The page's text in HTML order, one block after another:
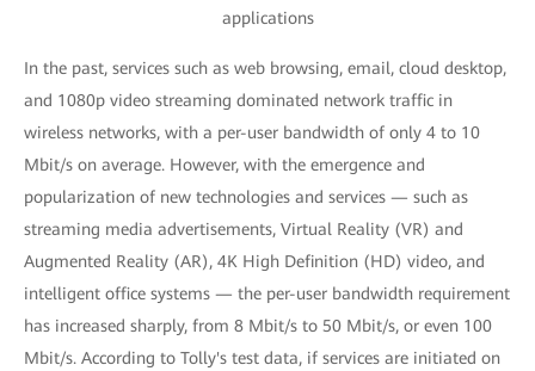
applications
In the past, services such as web browsing, email, cloud desktop,
and 1080p video streaming dominated network traffic in
wireless networks, with a per-user bandwidth of only 4 to 10
Mbit/s on average. However, with the emergence and
popularization of new technologies and services — such as
streaming media advertisements, Virtual Reality (VR) and
Augmented Reality (AR), 4K High Definition (HD) video, and
intelligent office systems — the per-user bandwidth requirement
has increased sharply, from 8 Mbit/s to 50 Mbit/s, or even 100
Mbit/s. According to Tolly's test data, if services are initiated on